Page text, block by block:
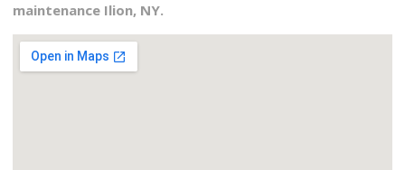
maintenance Ilion, NY.